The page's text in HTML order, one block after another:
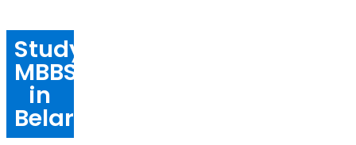
Study
MBBS
in
Belarus